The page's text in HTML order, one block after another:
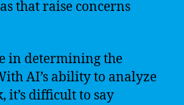
that raise concerns
in determining the
AI’s ability to analyze
it’s difficult to say